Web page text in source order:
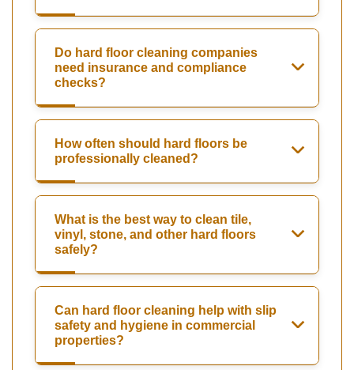
Do hard floor cleaning companies
need insurance and compliance
checks?
How often should hard floors be
professionally cleaned?
What is the best way to clean tile,
vinyl, stone, and other hard floors
safely?
Can hard floor cleaning help with slip
safety and hygiene in commercial
properties?